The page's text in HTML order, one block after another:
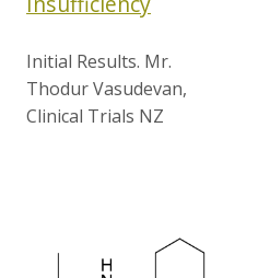
Initial Results. Mr.
Thodur Vasudevan,
Clinical Trials NZ